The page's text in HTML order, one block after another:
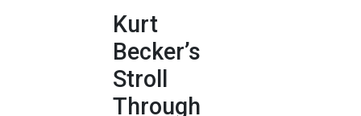
Kurt
Becker’s
Stroll
Through